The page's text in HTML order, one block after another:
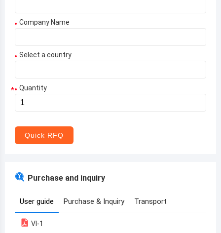
Company Name
Select a country
Aruba
Armenia
* Quantity
Quick RFQ
Purchase and inquiry
User guide Purchase & Inquiry Transport
VI-1